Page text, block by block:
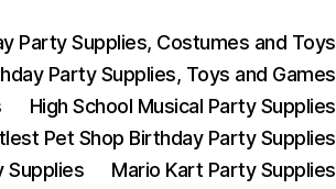
Party Supplies, Costumes and Toys
Party Supplies, Toys and Games
High School Musical Party Supplies
Pet Shop Birthday Party Supplies
Supplies
Mario Kart Party Supplies